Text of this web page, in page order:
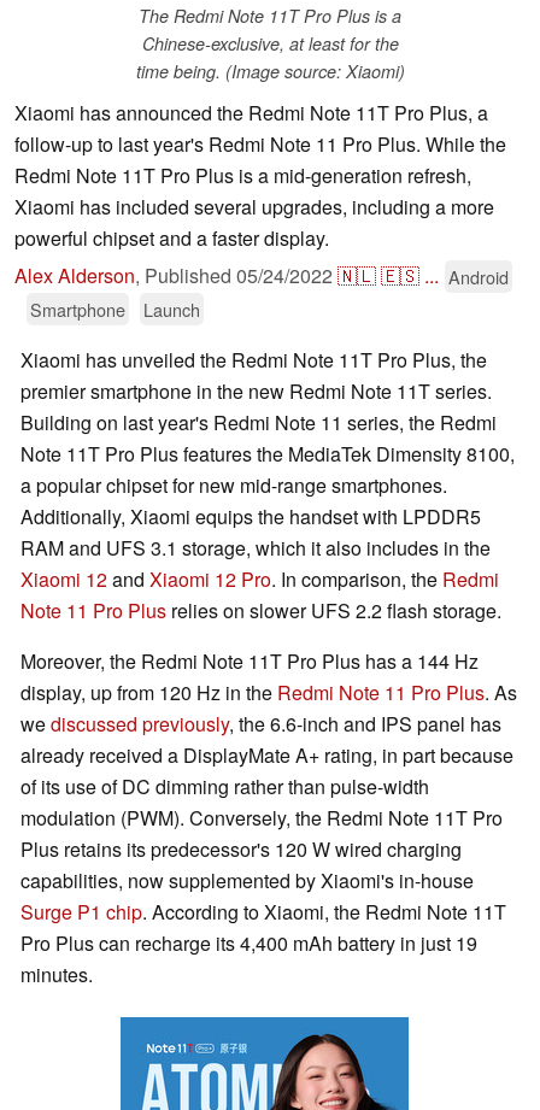
The Redmi Note 11T Pro Plus is a
Chinese-exclusive, at least for the
time being. (Image source: Xiaomi)
Xiaomi has announced the Redmi Note 11T Pro Plus, a
follow-up to last year's Redmi Note 11 Pro Plus. While the
Redmi Note 11T Pro Plus is a mid-generation refresh,
Xiaomi has included several upgrades, including a more
powerful chipset and a faster display.
Alex Alderson, Published 05/24/2022 🇳🇱🇪🇸 ... Android
Smartphone
Launch
Xiaomi has unveiled the Redmi Note 11T Pro Plus, the
premier smartphone in the new Redmi Note 11T series.
Building on last year's Redmi Note 11 series, the Redmi
Note 11T Pro Plus features the MediaTek Dimensity 8100,
a popular chipset for new mid-range smartphones.
Additionally, Xiaomi equips the handset with LPDDR5
RAM and UFS 3.1 storage, which it also includes in the
Xiaomi 12and Xiaomi 12 Pro. In comparison, the Redmi
Note 11 Pro Plus relies on slower UFS 2.2 flash storage.
Moreover, the Redmi Note 11T Pro Plus has a 144 Hz
display, up from 120 Hz in the Redmi Note 11 Pro Plus. As
wediscussed previously, the 6.6-inch and IPS panel has
already received a DisplayMate A+ rating, in part because
of its use of DC dimming rather than pulse-width
modulation (PWM). Conversely, the Redmi Note 11T Pro
Plus retains its predecessor's 120 W wired charging
capabilities, now supplemented by Xiaomi's in-house
Surge P1 chip. According to Xiaomi, the Redmi Note 11T
Pro Plus can recharge its 4,400 mAh battery in just 19
minutes.